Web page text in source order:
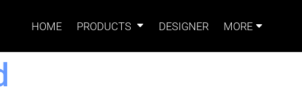
HOME PRODUCTS DESIGNER MORE